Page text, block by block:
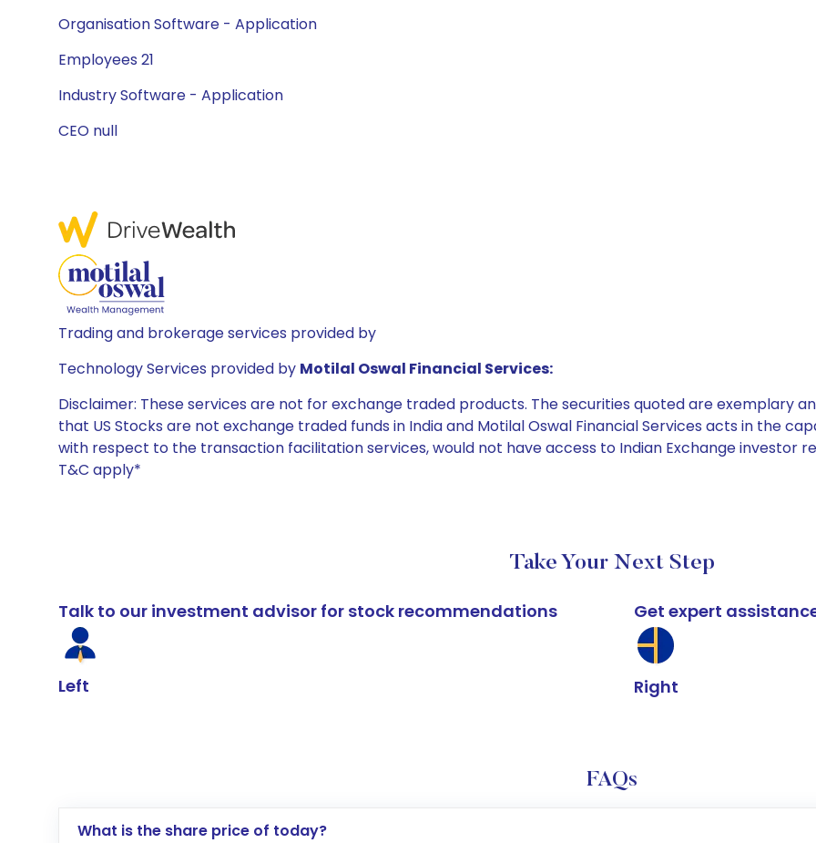
Organisation Software - Application
Employees 21
Industry Software - Application
CEO null
Trading and brokerage services provided by
Technology Services provided by Motilal Oswal Financial Services:
Disclaimer: These services are not for exchange traded products. The securities quoted are exemplary
that US Stocks are not exchange traded funds in India and Motilal Oswal Financial Services acts in the
with respect to the transaction facilitation services, would not have access to Indian Exchange investor
T&C apply*
Take Your Next Step
Talk to our investment advisor for stock recommendations
Left
Get expert
Right
FAQs
What is the share price of today?